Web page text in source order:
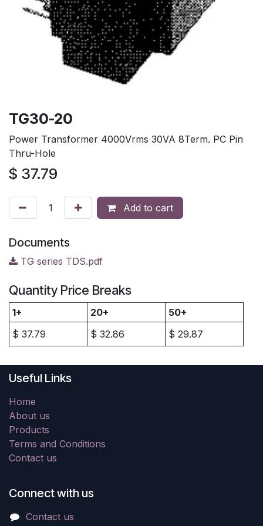
TG30-20
Power Transformer 4000Vrms 30VA 8Term. PC Pin
Thru-Hole
$ 37.79
Add to cart
Documents
TG series TDS.pdf
Quantity Price Breaks
1+ 20+
50+
$ 37.79 $ 32.86 $ 29.87
Useful Links
Home
About us
Products
Terms and Conditions
Contact us
Connect with us
Contact us